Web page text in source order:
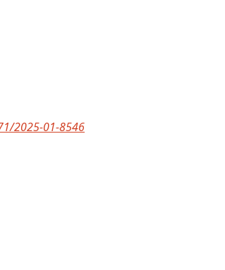
2025-01-8546